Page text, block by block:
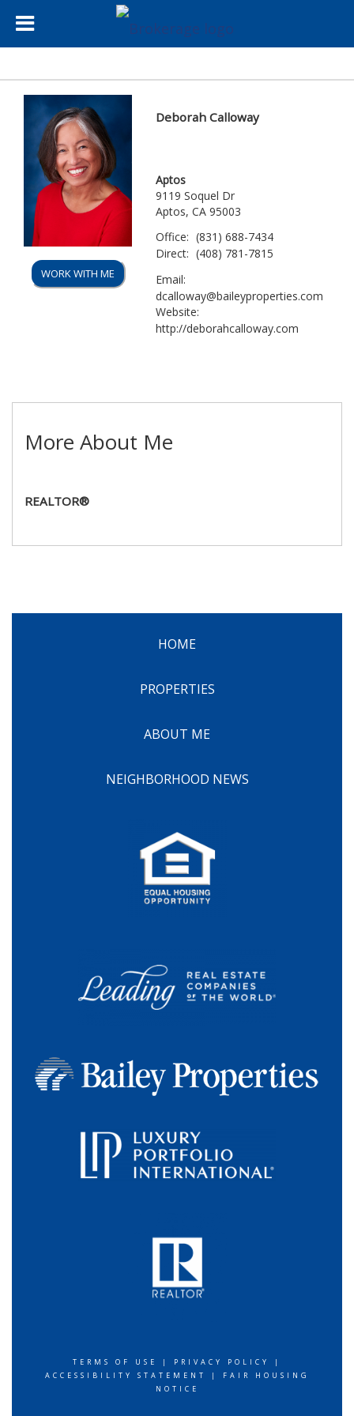
WORK WITH ME
Deborah Calloway
Aptos
9119 Soquel Dr
Aptos, CA 95003
Office: (831) 688-7434
Direct: (408) 781-7815
Email:
dcalloway@baileyproperties.com
Website:
http://deborahcalloway.com
More About Me
REALTOR®
HOME
PROPERTIES
ABOUT ME
NEIGHBORHOOD NEWS
TERMS OF USE | PRIVACY POLICY
|
ACCESSIBILITY STATEMENT
|
FAIR HOUSING
NOTICE